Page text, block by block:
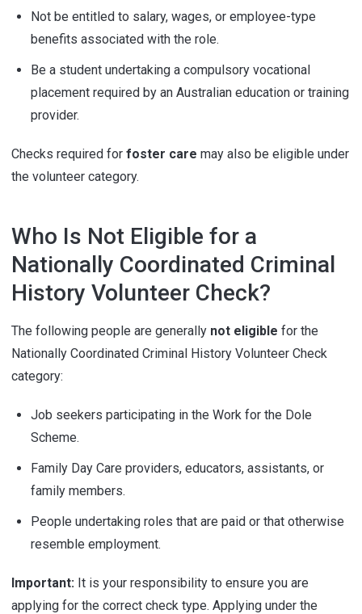
Not be entitled to salary, wages, or employee-type
benefits associated with the role.
Be a student undertaking a compulsory vocational
placement required by an Australian education or training
provider.
Checks required for foster care may also be eligible under
the volunteer category.
Who Is Not Eligible for a
Nationally Coordinated Criminal
History Volunteer Check?
The following people are generally not eligible for the
Nationally Coordinated Criminal History Volunteer Check
category:
Job seekers participating in the Work for the Dole
Scheme.
Family Day Care providers, educators, assistants, or
family members.
People undertaking roles that are paid or that otherwise
resemble employment.
Important: It is your responsibility to ensure you are
applying for the correct check type. Applying under the